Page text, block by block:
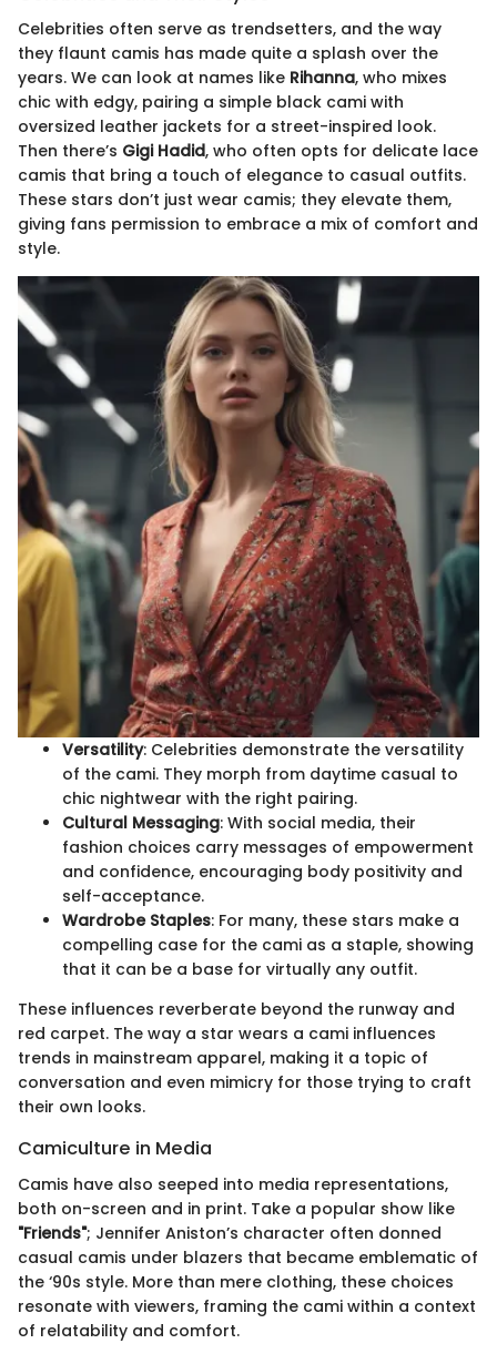
Celebrities often serve as trendsetters, and the way
they flaunt camis has made quite a splash over the
years. We can look at names like Rihanna, who mixes
chic with edgy, pairing a simple black cami with
oversized leather jackets for a street-inspired look.
Then there’s Gigi Hadid, who often opts for delicate lace
camis that bring a touch of elegance to casual outfits.
These stars don’t just wear camis; they elevate them,
giving fans permission to embrace a mix of comfort and
style.
Versatility: Celebrities demonstrate the versatility
of the cami. They morph from daytime casual to
chic nightwear with the right pairing.
Cultural Messaging: With social media, their
fashion choices carry messages of empowerment
and confidence, encouraging body positivity and
self-acceptance.
Wardrobe Staples: For many, these stars make a
compelling case for the cami as a staple, showing
that it can be a base for virtually any outfit.
These influences reverberate beyond the runway and
red carpet. The way a star wears a cami influences
trends in mainstream apparel, making it a topic of
conversation and even mimicry for those trying to craft
their own looks.
Camiculture in Media
Camis have also seeped into media representations,
both on-screen and in print. Take a popular show like
"Friends"; Jennifer Aniston’s character often donned
casual camis under blazers that became emblematic of
the ‘90s style. More than mere clothing, these choices
resonate with viewers, framing the cami within a context
of relatability and comfort.